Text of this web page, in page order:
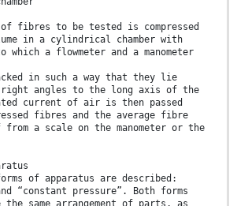
fibres to be tested is compressed
in a cylindrical chamber with
which a flowmeter and a manometer
in such a way that they lie
right angles to the long axis of the
current of air is then passed
fibres and the average fibre
a scale on the manometer or the
of apparatus are described:
“constant pressure”. Both forms
the same arrangement of parts, as